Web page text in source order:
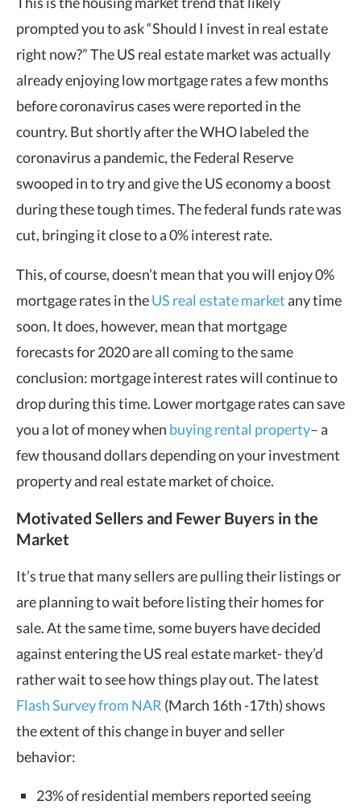
prompted you to ask “Should I invest in real estate
right now?” The US real estate market was actually
already enjoying low mortgage rates a few months
before coronavirus cases were reported in the
country. But shortly after the WHO labeled the
coronavirus a pandemic, the Federal Reserve
swooped in to try and give the US economy a boost
during these tough times. The federal funds rate was
cut, bringing it close to a 0% interest rate.
This, of course, doesn’t mean that you will enjoy 0%
mortgage rates in theUS real estate marketany time
soon. It does, however, mean that mortgage
forecasts for 2020 are all coming to the same
conclusion: mortgage interest rates will continue to
drop during this time. Lower mortgage rates can save
you a lot of money when buying rental property– a
few thousand dollars depending on your investment
property and real estate market of choice.
Motivated Sellers and Fewer Buyers in the
Market
It’s true that many sellers are pulling their listings or
are planning to wait before listing their homes for
sale. At the same time, some buyers have decided
against entering the US real estate market- they’d
rather wait to see how things play out. The latest
Flash Survey from NAR (March 16th -17th) shows
the extent of this change in buyer and seller
behavior:
23% of residential members reported seeing